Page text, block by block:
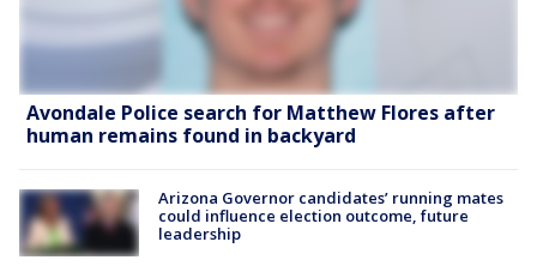
Avondale Police search for Matthew Flores after
human remains found in backyard
Arizona Governor candidates’ running mates
could influence election outcome, future
leadership